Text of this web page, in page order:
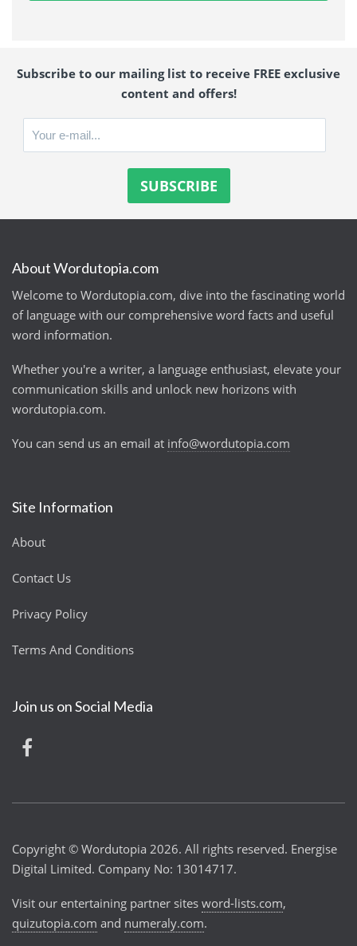
Subscribe to our mailing list to receive FREE exclusive
content and offers!
About Wordutopia.com
Welcome to Wordutopia.com, dive into the fascinating world
of language with our comprehensive word facts and useful
word information.
Whether you're a writer, a language enthusiast, elevate your
communication skills and unlock new horizons with
wordutopia.com.
You can send us an email at info@wordutopia.com
Site Information
About
Contact Us
Privacy Policy
Terms And Conditions
Join us on Social Media
Copyright © Wordutopia 2026. All rights reserved. Energise
Digital Limited. Company No: 13014717.
Visit our entertaining partner sites word-lists.com,
quizutopia.com and numeraly.com.